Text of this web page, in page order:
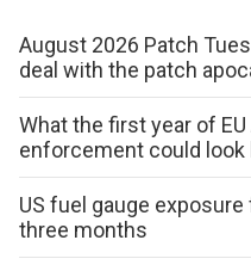
August 2026 Patch
deal with the patch
What the first year of
enforcement could look
US fuel gauge
three months